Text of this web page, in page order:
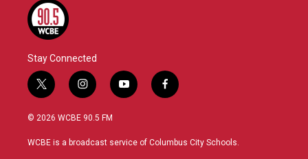
Stay Connected
t
w
i
t
i
n
s
a
y
o
u
f
a
b
© 2026 WCBE 90.5 FM
WCBE is a broadcast service of Columbus City Schools.